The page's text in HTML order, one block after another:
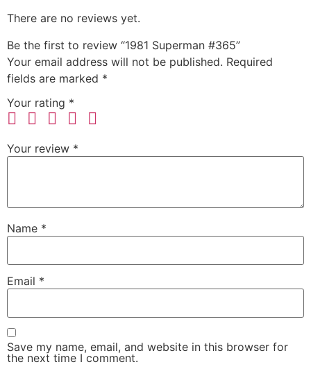
There are no reviews yet.
Be the first to review “1981 Superman #365”
Your email address will not be published. Required
fields are marked *
Your rating *
Your review *
Name *
Email *
Save my name, email, and website in this browser for
the next time I comment.